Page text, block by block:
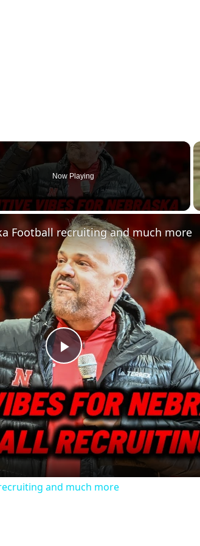
Now Playing
Play
Video
Football recruiting and much more
and much more